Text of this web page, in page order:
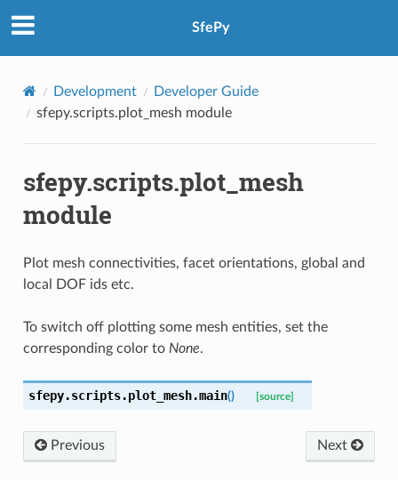
SfePy
Development
Developer Guide
sfepy.scripts.plot_mesh module
sfepy.scripts.plot_mesh
module
Plot mesh connectivities, facet orientations, global and
local DOF ids etc.
To switch off plotting some mesh entities, set the
corresponding color to None.
sfepy.scripts.plot_mesh.main() [source]
Previous Next